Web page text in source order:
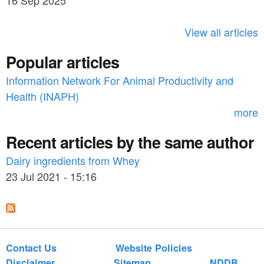
c
o
r
View all articles
Popular articles
Information Network For Animal Productivity and
Health (INAPH)
more
Recent articles by the same author
Dairy ingredients from Whey
23 Jul 2021 - 15:16
Contact Us
Website Policies